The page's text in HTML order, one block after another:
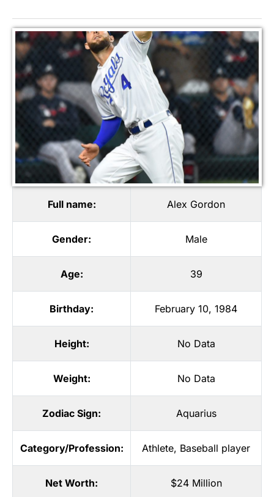
Full name: Alex Gordon
Gender: Male
Age: 39
Birthday: February 10, 1984
Height: No Data
Weight: No Data
Zodiac Sign: Aquarius
Category/Profession: Athlete, Baseball player
Net Worth: $24 Million